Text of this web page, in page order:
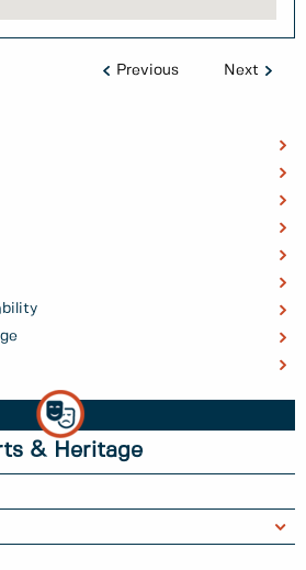
& Heritage
Previous Next